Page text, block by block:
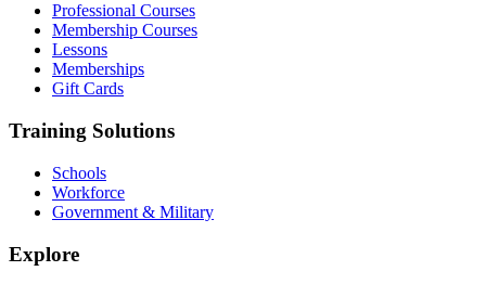
Professional Courses
Membership Courses
Lessons
Memberships
Gift Cards
Training Solutions
Schools
Workforce
Government & Military
Explore